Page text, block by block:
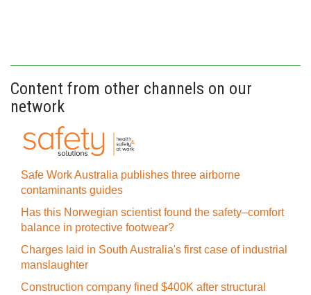
Content from other channels on our
network
Safe Work Australia publishes three airborne
contaminants guides
Has this Norwegian scientist found the safety–comfort
balance in protective footwear?
Charges laid in South Australia's first case of industrial
manslaughter
Construction company fined $400K after structural